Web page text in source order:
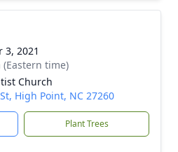
3, 2021
time)
Church
High Point, NC 27260
Plant Trees